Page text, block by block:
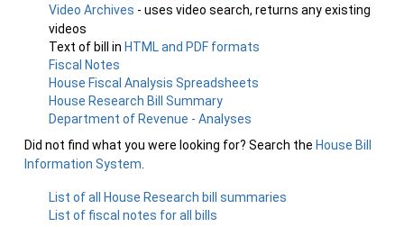
Video Archives - uses video search, returns any existing
videos
Text of bill in HTML and PDF formats
Fiscal Notes
House Fiscal Analysis Spreadsheets
House Research Bill Summary
Department of Revenue - Analyses
Did not find what you were looking for? Search the House Bill
Information System
List of all House Research bill summaries
List of fiscal notes for all bills